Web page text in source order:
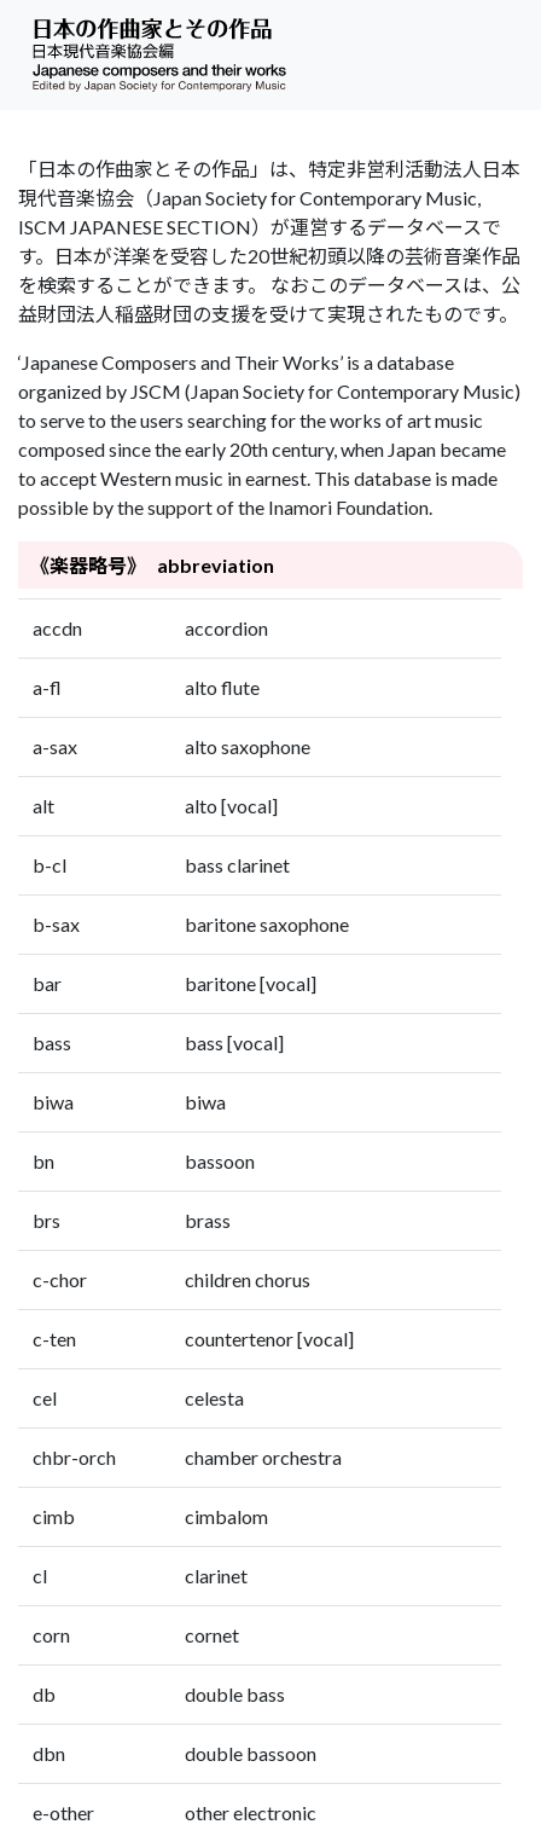
「日本の作曲家とその作品」は、特定非営利活動法人日本
現代音楽協会（Japan Society for Contemporary Music,
ISCM JAPANESE SECTION）が運営するデータベースで
す。日本が洋楽を受容した20世紀初頭以降の芸術音楽作品
を検索することができます。 なおこのデータベースは、公
益財団法人稲盛財団の支援を受けて実現されたものです。
‘Japanese Composers and Their Works’ is a database
organized by JSCM (Japan Society for Contemporary Music)
to serve to the users searching for the works of art music
composed since the early 20th century, when Japan became
to accept Western music in earnest. This database is made
possible by the support of the Inamori Foundation.
《楽器略号》 abbreviation
accdn accordion
a-fl alto flute
a-sax alto saxophone
alt alto [vocal]
b-cl bass clarinet
b-sax baritone saxophone
bar baritone [vocal]
bass bass [vocal]
biwa biwa
bn bassoon
brs brass
c-chor children chorus
c-ten countertenor [vocal]
cel celesta
chbr-orch chamber orchestra
cimb cimbalom
cl clarinet
corn cornet
db double bass
dbn double bassoon
e-other other electronic